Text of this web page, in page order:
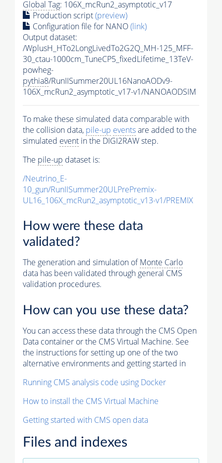
Global Tag: 106X_mcRun2_asymptotic_v17
Production script(preview)
Configuration file for NANO(link)
Output dataset:
/WplusH_HTo2LongLivedTo2G2Q_MH-125_MFF-
30_ctau-1000cm_TuneCP5_fixedLifetime_13TeV-
powheg-
pythia8/RunIISummer20UL16NanoAODv9-
106X_mcRun2_asymptotic_v17-v1/NANOAODSIM
To make these simulated data comparable with
the collision data, pile-up eventsare added to the
simulated event in the DIGI2RAW step.
The pile-up dataset is:
/Neutrino_E-
10_gun/RunIISummer20ULPrePremix-
UL16_106X_mcRun2_asymptotic_v13-v1/PREMIX
How were these data
validated?
The generation and simulation ofMonte Carlo
data has been validated through general CMS
validation procedures.
How can you use these data?
You can access these data through the CMS Open
Data container or the CMS Virtual Machine. See
the instructions for setting up one of the two
alternative environments and getting started in
Running CMS analysis code using Docker
How to install the CMS Virtual Machine
Getting started with CMS open data
Files and indexes